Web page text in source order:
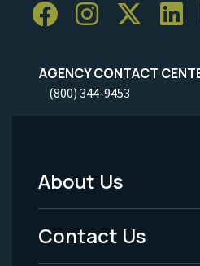
AGENCY CONTACT
(800) 344-9453
Footer
Menu
-
About Us
Contact Us